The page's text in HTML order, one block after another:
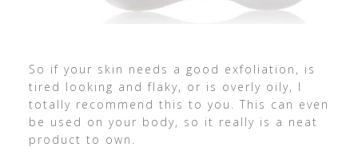
So if your skin needs a good exfoliation, is
tired looking and flaky, or is overly oily, I
totally recommend this to you. This can even
be used on your body, so it really is a neat
product to own.